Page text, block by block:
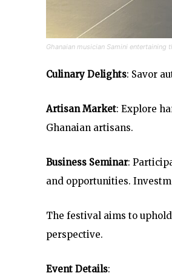
Ghanaian musician Samini
Culinary Delights: Savor
Artisan Market: Explore
Ghanaian artisans.
Business Seminar:
and opportunities.
The festival aims to
perspective.
Event Details: